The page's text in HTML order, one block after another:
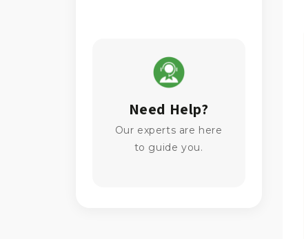
Need Help?
Our experts are here
to guide you.